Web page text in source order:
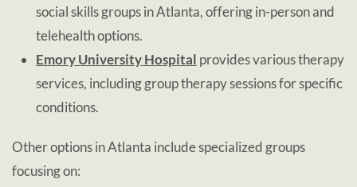
social skills groups in Atlanta, offering in-person and
telehealth options.
Emory University Hospital provides various therapy
services, including group therapy sessions for specific
conditions.
Other options in Atlanta include specialized groups
focusing on: